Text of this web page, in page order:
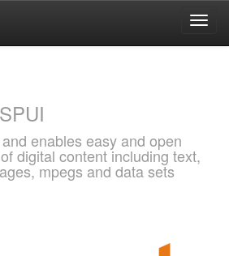
enables easy and open
digital content including text,
mpegs and data sets